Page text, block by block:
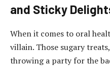
and Sticky
When it comes to oral
villain. Those sugary
throwing a party for the